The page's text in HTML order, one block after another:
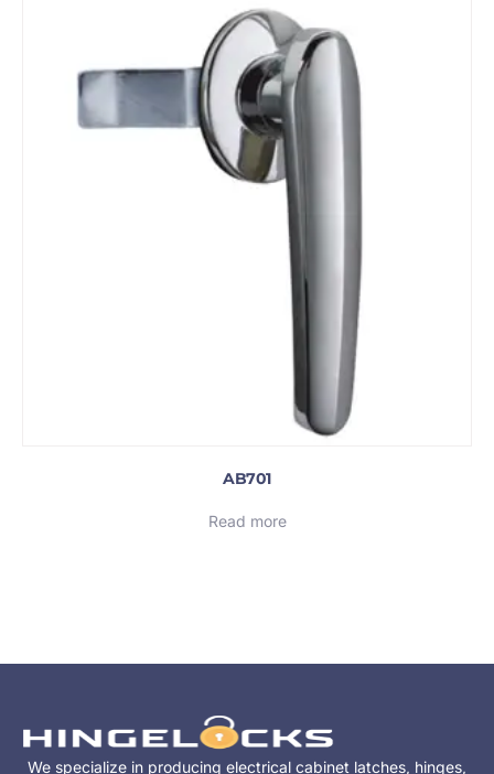
AB701
Read more
We specialize in producing electrical cabinet latches, hinges,